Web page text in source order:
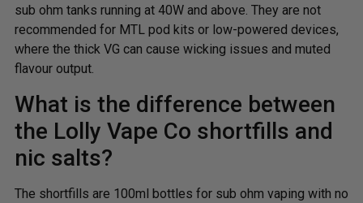
sub ohm tanks running at 40W and above. They are not
recommended for MTL pod kits or low-powered devices,
where the thick VG can cause wicking issues and muted
flavour output.
What is the difference between
the Lolly Vape Co shortfills and
nic salts?
The shortfills are 100ml bottles for sub ohm vaping with no